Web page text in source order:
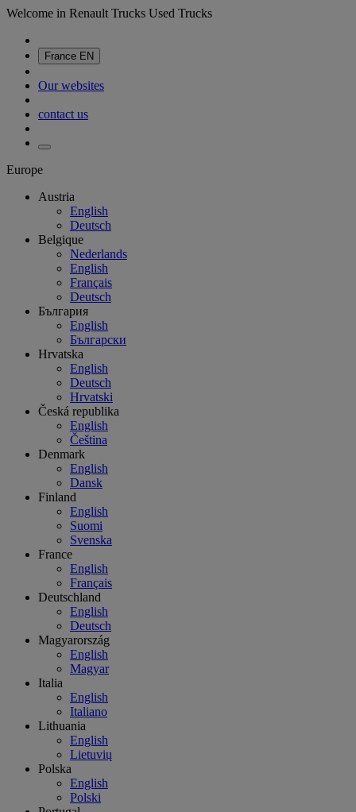
Welcome in Renault Trucks Used Trucks
France EN
Our websites
contact us
Europe
Austria
English
Deutsch
Belgique
Nederlands
English
Français
Deutsch
България
English
Български
Hrvatska
English
Deutsch
Hrvatski
Česká republika
English
Čeština
Denmark
English
Dansk
Finland
English
Suomi
Svenska
France
English
Français
Deutschland
English
Deutsch
Magyarország
English
Magyar
Italia
English
Italiano
Lithuania
English
Lietuvių
Polska
English
Polski